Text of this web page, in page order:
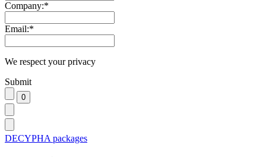
Company:*
Email:*
We respect your privacy
Submit
DECYPHA packages